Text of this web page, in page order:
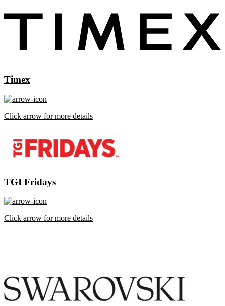
Timex
Click arrow for more details
TGI Fridays
Click arrow for more details